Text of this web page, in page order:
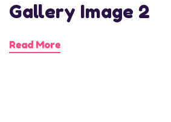
Gallery Image 2
Read More